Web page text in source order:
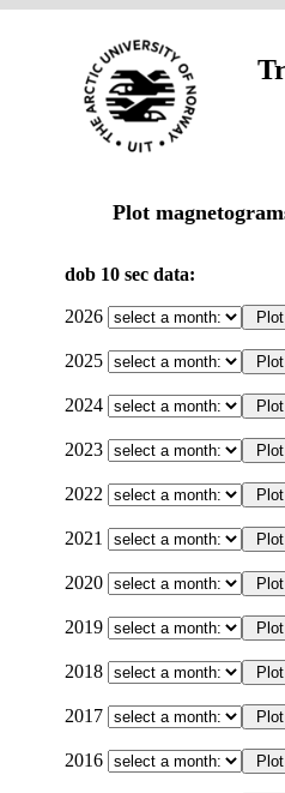
Plot
dob 10 sec data:
2026
2025
2024
2023
2022
2021
2020
2019
2018
2017
2016